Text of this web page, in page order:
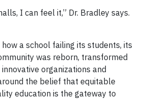
I can feel it,” Dr. Bradley says.
a school failing its students, its
was reborn, transformed
organizations and
the belief that equitable
education is the gateway to